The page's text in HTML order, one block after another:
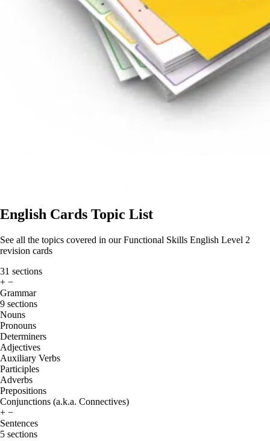
English Cards Topic List
See all the topics covered in our Functional Skills English Level 2
revision cards
31 sections
+ −
Grammar
9 sections
Nouns
Pronouns
Determiners
Adjectives
Auxiliary Verbs
Participles
Adverbs
Prepositions
Conjunctions (a.k.a. Connectives)
+ −
Sentences
5 sections